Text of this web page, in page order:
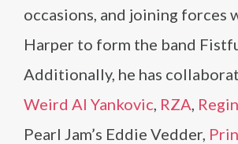
occasions, and joining forces
Harper to form the band
Additionally, he has
Weird Al Yankovic, RZA,
Pearl Jam’s Eddie Vedder,